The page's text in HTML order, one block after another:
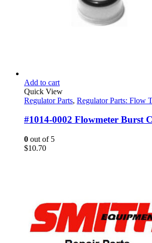
Add to cart
Quick View
Regulator Parts, Regulator Parts: Flow
#1014-0002 Flowmeter Burst
0 out of 5
$10.70